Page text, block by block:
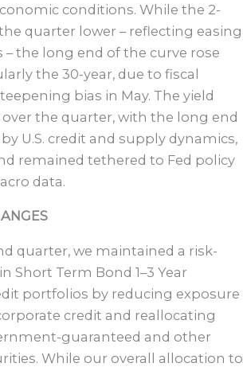
conditions. While the 2-
quarter lower – reflecting easing
– the long end of the curve rose
the 30-year, due to fiscal
bias in May. The yield
the quarter, with the long end
U.S. credit and supply dynamics,
remained tethered to Fed policy
data.
quarter, we maintained a risk-
Short Term Bond 1–3 Year
portfolios by reducing exposure
credit and reallocating
guaranteed and other
While our overall allocation to